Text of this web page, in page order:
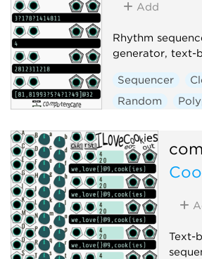
Add
Rhythm
generator, text-
Sequencer
Random
Text-